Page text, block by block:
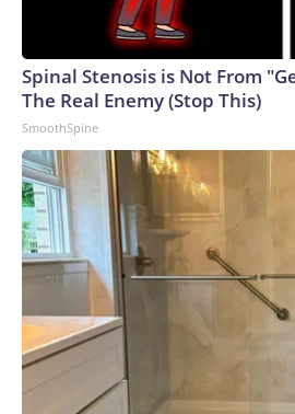
Spinal Stenosis is Not From
The Real Enemy (Stop This)
SmoothSpine